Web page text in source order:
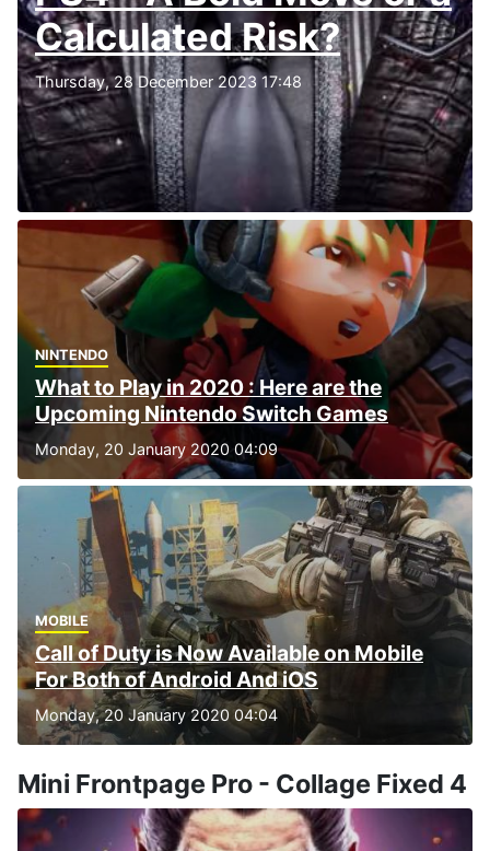
Calculated Risk?
Thursday, 28 December 2023 17:48
NINTENDO
What to Play in 2020 : Here are the
Upcoming Nintendo Switch Games
Monday, 20 January 2020 04:09
MOBILE
Call of Duty is Now Available on Mobile
For Both of Android And iOS
Monday, 20 January 2020 04:04
Mini Frontpage Pro - Collage Fixed 4